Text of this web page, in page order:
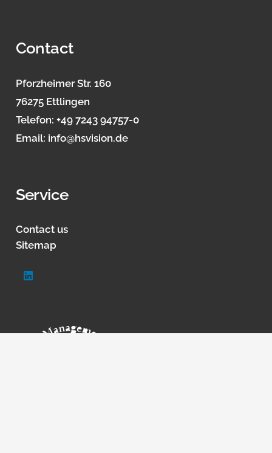
Contact
Pforzheimer Str. 160
76275 Ettlingen
Telefon: +49 7243 94757-0
Email: info@hsvision.de
Service
Contact us
Sitemap